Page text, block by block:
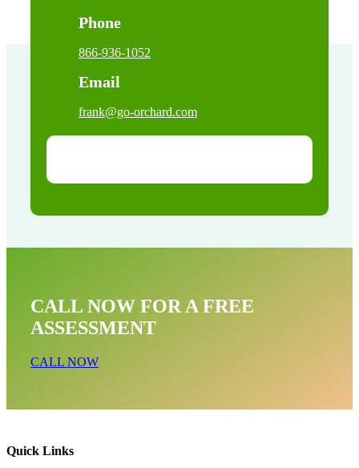
Phone
866-936-1052
Email
frank@go-orchard.com
CALL NOW FOR A FREE
ASSESSMENT
CALL NOW
Bird Near Me In Laguna Woods CA
Quick Links